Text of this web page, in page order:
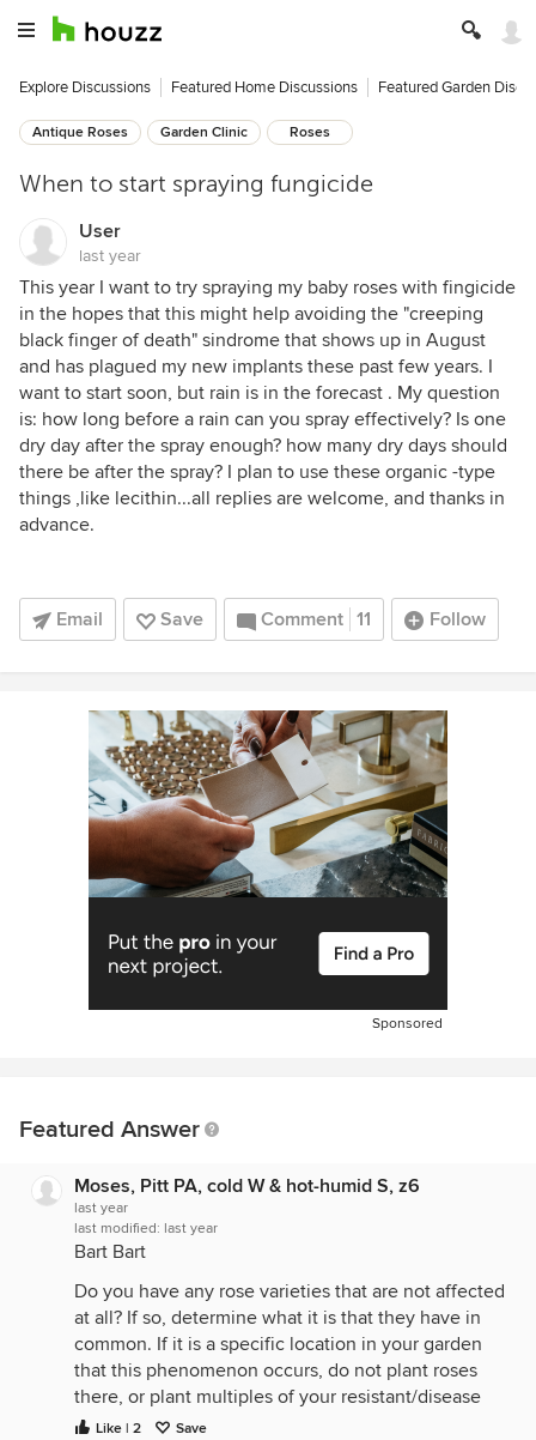
Explore Discussions Featured Home Discussions Featured Garden
Antique Roses Garden Clinic Roses
When to start spraying fungicide
User
last year
This year I want to try spraying my baby roses with fingicide
in the hopes that this might help avoiding the "creeping
black finger of death" sindrome that shows up in August
and has plagued my new implants these past few years. I
want to start soon, but rain is in the forecast . My question
is: how long before a rain can you spray effectively? Is one
dry day after the spray enough? how many dry days should
there be after the spray? I plan to use these organic -type
things ,like lecithin...all replies are welcome, and thanks in
advance.
Email Save Comment 11 Follow
Sponsored
Featured Answer
Moses, Pitt PA, cold W & hot-humid S, z6
last year
last modified: last year
Bart Bart
Do you have any rose varieties that are not affected
at all? If so, determine what it is that they have in
common. If it is a specific location in your garden
that this phenomenon occurs, do not plant roses
there, or plant multiples of your resistant/disease
free roses there to fill up your rose beds.
Like | 2 Save